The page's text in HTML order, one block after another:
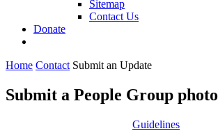
Sitemap
Contact Us
Donate
Home Contact Submit an Update
Submit a People Group photo
Guidelines